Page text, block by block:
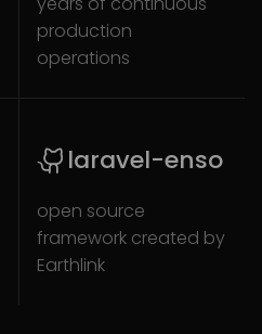
production
operations
laravel-enso
open source
framework created by
Earthlink